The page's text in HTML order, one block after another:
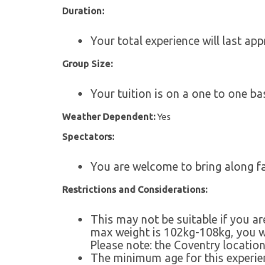
Duration:
Your total experience will last
Group Size:
Your tuition is on a one to one
Weather Dependent:Yes
Spectators:
You are welcome to bring along
Restrictions and Considerations:
This may not be suitable if you
max weight is 102kg-108kg, you
Please note: the Coventry
The minimum age for this